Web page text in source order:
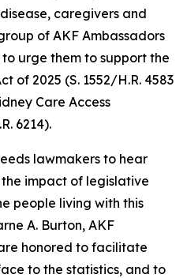
caregivers and
of AKF Ambassadors
urge them to support the
of 2025 (S. 1552/H.R. 4583
Care Access
6214).
lawmakers to hear
impact of legislative
people living with this
A. Burton, AKF
honored to facilitate
to the statistics, and to